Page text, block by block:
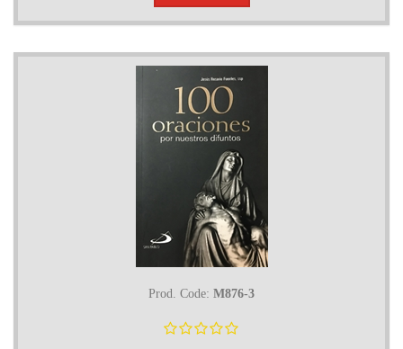
Prod. Code: M876-3